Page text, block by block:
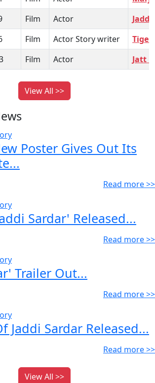
Film Actor
Jaddi
Film Actor Story writer
Tiger
Film Actor Jatt
View All >>
Poster Gives Out Its
Read more >>
Sardar' Released...
Read more >>
Trailer Out...
Read more >>
Jaddi Sardar Released...
Read more >>
View All >>